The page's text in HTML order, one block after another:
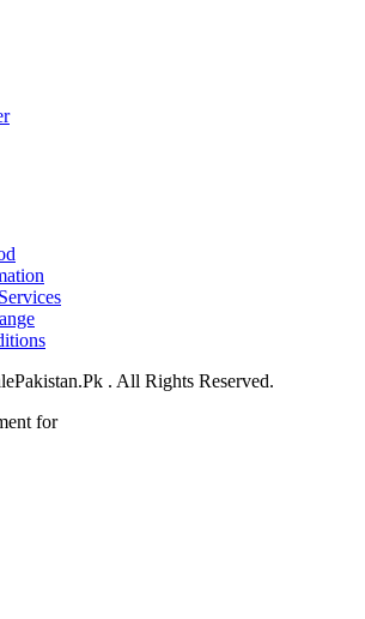
. All Rights Reserved.
for